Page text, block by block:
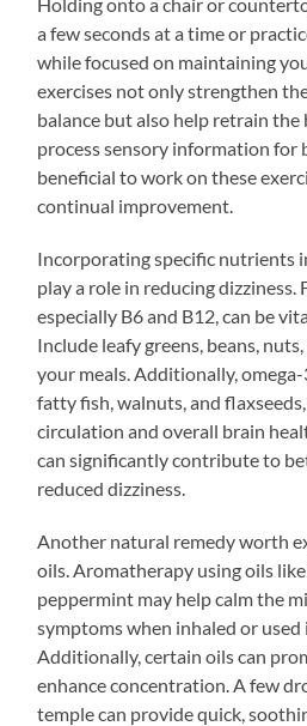
a few seconds at a time or
while focused on maintaining
exercises not only strengthen
balance but also help retrain the
process sensory information for
beneficial to work on these
continual improvement.
Incorporating specific nutrients
play a role in reducing dizziness.
especially B6 and B12, can be
Include leafy greens, beans,
your meals. Additionally,
fatty fish, walnuts, and
circulation and overall brain
can significantly contribute to
reduced dizziness.
Another natural remedy worth
oils. Aromatherapy using oils
peppermint may help calm the
symptoms when inhaled or used
Additionally, certain oils can
enhance concentration. A few
temple can provide quick,